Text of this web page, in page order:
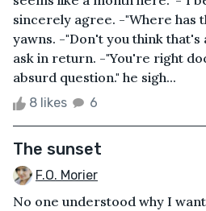
sincerely agree. -"Where has
yawns. -"Don't you think that's
ask in return. -"You're right
absurd question." he sigh...
8 likes 6
The sunset
F.O. Morier
No one understood why I